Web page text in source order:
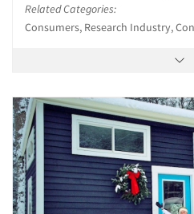
Related Categories:
Consumers, Research Industry,